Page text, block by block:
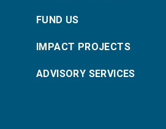
FUND US
IMPACT PROJECTS
ADVISORY SERVICES